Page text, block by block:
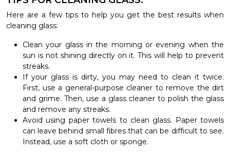
Here are a few tips to help you get the best results when
cleaning glass:
Clean your glass in the morning or evening when the
sun is not shining directly on it. This will help to prevent
streaks.
If your glass is dirty, you may need to clean it twice.
First, use a general-purpose cleaner to remove the dirt
and grime. Then, use a glass cleaner to polish the glass
and remove any streaks.
Avoid using paper towels to clean glass. Paper towels
can leave behind small fibres that can be difficult to see.
Instead, use a soft cloth or sponge.